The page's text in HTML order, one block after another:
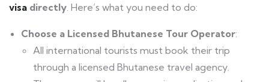
visa directly . Here’s what you need to do:
Choose a Licensed Bhutanese Tour Operator:
All international tourists must book their trip
through a licensed Bhutanese travel agency.